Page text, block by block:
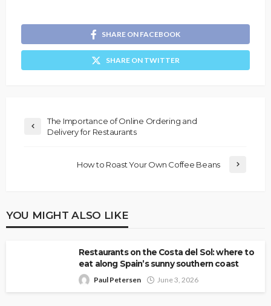
SHARE ON FACEBOOK
SHARE ON TWITTER
The Importance of Online Ordering and
Delivery for Restaurants
How to Roast Your Own Coffee Beans
YOU MIGHT ALSO LIKE
Restaurants on the Costa del Sol: where to
eat along Spain’s sunny southern coast
Paul Petersen June 3, 2026